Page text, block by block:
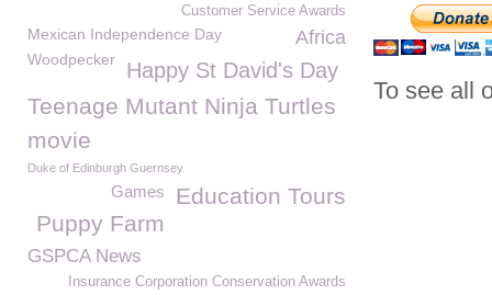
To see all
Customer Service Awards
Mexican Independence Day Africa
Woodpecker Happy St David's Day
Teenage Mutant Ninja Turtles
movie
Duke of Edinburgh Guernsey
Education Tours
Games
Puppy Farm
GSPCA News
Insurance Corporation Conservation Awards